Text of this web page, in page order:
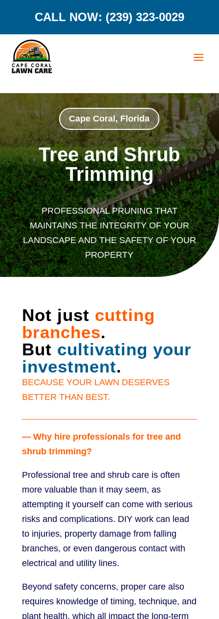
CALL NOW: (239) 323-0029
Cape Coral, Florida
Tree and Shrub
Trimming
PROFESSIONAL PRUNING THAT
MAINTAINS THE INTEGRITY OF YOUR
LANDSCAPE AND THE SAFETY OF YOUR
PROPERTY
Not just cutting
branches.
But cultivating your
investment.
BECAUSE YOUR LAWN DESERVES
BETTER THAN BEST.
— Why hire professionals for tree and
shrub trimming?
Professional tree and shrub care is often
more valuable than it may seem, as
attempting it yourself can come with serious
risks and complications. DIY work can lead
to injuries, property damage from falling
branches, or even dangerous contact with
electrical and utility lines.
Beyond safety concerns, proper care also
requires knowledge of timing, technique, and
plant health, which all impact the long-term